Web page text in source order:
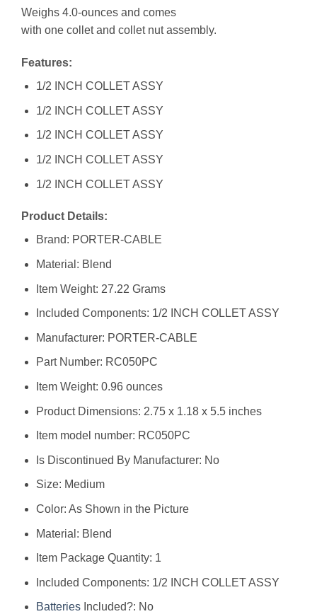
Weighs 4.0-ounces and comes
with one collet and collet nut assembly.
Features:
1/2 INCH COLLET ASSY
1/2 INCH COLLET ASSY
1/2 INCH COLLET ASSY
1/2 INCH COLLET ASSY
1/2 INCH COLLET ASSY
Product Details:
Brand: PORTER-CABLE
Material: Blend
Item Weight: 27.22 Grams
Included Components: 1/2 INCH COLLET ASSY
Manufacturer: ‎PORTER-CABLE
Part Number: ‎RC050PC
Item Weight: ‎0.96 ounces
Product Dimensions: ‎2.75 x 1.18 x 5.5 inches
Item model number: ‎RC050PC
Is Discontinued By Manufacturer: ‎No
Size: ‎Medium
Color: ‎As Shown in the Picture
Material: ‎Blend
Item Package Quantity: ‎1
Included Components: ‎1/2 INCH COLLET ASSY
BatteriesIncluded?: ‎No